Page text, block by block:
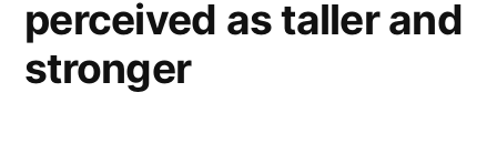
perceived as taller and
stronger